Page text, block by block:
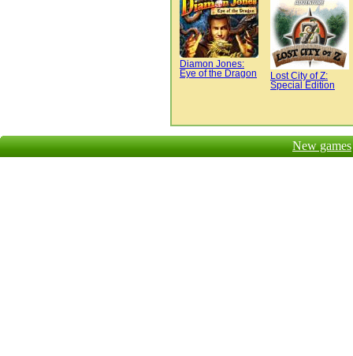
Diamon Jones:
Eye of the Dragon
Lost City of Z:
Special Edition
New games